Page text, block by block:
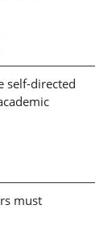
self-directed
must